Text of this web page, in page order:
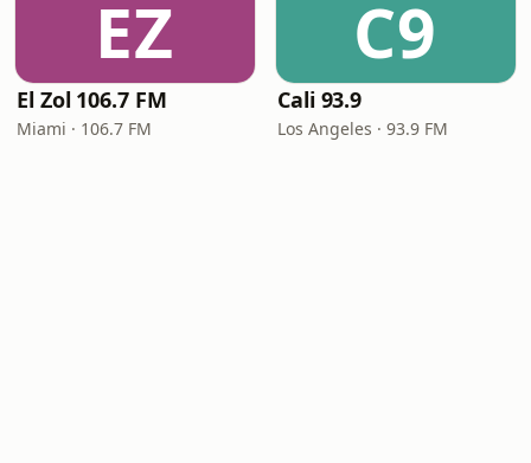
EZ
El Zol 106.7 FM
Miami · 106.7 FM
C9
Cali 93.9
Los Angeles · 93.9 FM